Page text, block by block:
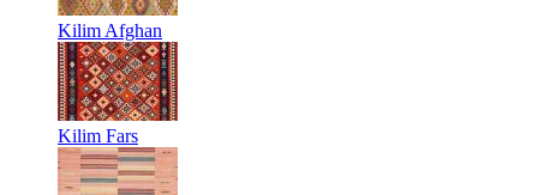
Kilim Afghan
Kilim Fars